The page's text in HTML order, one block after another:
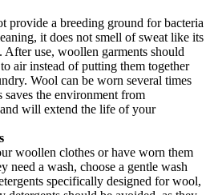
provide a breeding ground for bacteria
it does not smell of sweat like its
After use, woollen garments should
air instead of putting them together
Wool can be worn several times
the environment from
will extend the life of your
woollen clothes or have worn them
need a wash, choose a gentle wash
specifically designed for wool,